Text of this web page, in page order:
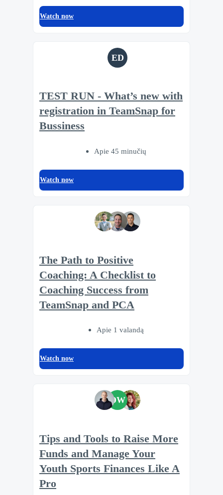
Watch now
ED
TEST RUN - What’s new with
registration in TeamSnap for
Bussiness
Apie 45 minučių
Watch now
The Path to Positive
Coaching: A Checklist to
Coaching Success from
TeamSnap and PCA
Apie 1 valandą
Watch now
DW
Tips and Tools to Raise More
Funds and Manage Your
Youth Sports Finances Like A
Pro